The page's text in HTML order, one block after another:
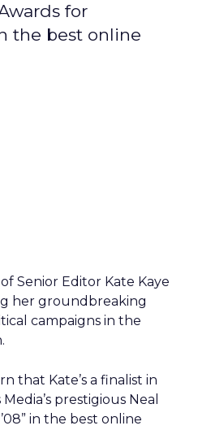
for
the best online
Senior Editor Kate Kaye
her groundbreaking
campaigns in the
that Kate’s a finalist in
prestigious Neal
in the best online